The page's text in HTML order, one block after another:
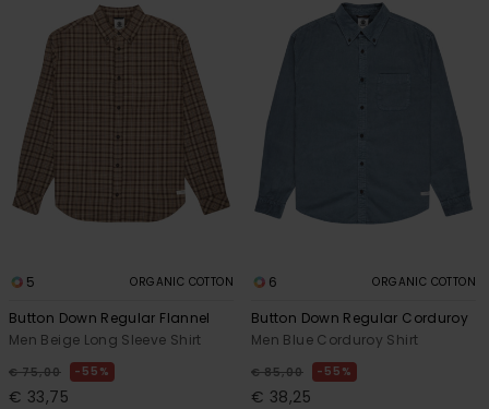
5 ORGANIC COTTON
Button Down Regular Flannel
Men Beige Long Sleeve Shirt
€ 75,00 55%
€ 33,75
6 ORGANIC COTTON
Button Down Regular Corduroy
Men Blue Corduroy Shirt
€ 85,00 55%
€ 38,25